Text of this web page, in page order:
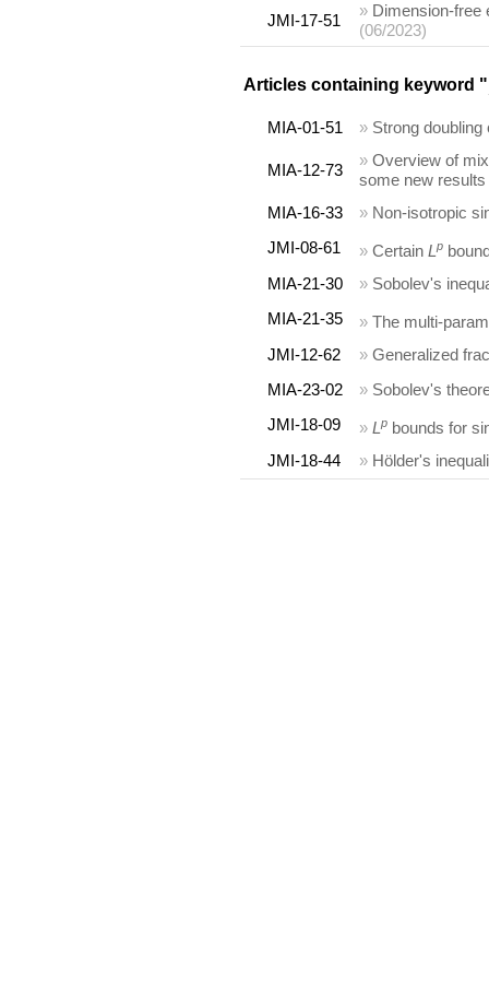
JMI-17-51
» Dimension-free
(06/2023)
Articles containing keyword "
MIA-01-51 » Strong doubling
MIA-12-73
» Overview of
some new results
MIA-16-33
» Non-isotropic
JMI-08-61
» Certain Lp
MIA-21-30
» Sobolev's
MIA-21-35
» The multi-
JMI-12-62
» Generalized
MIA-23-02
» Sobolev's
JMI-18-09
» Lp bounds for
JMI-18-44
» Hölder's